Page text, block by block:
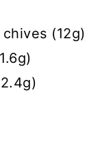
(12g)